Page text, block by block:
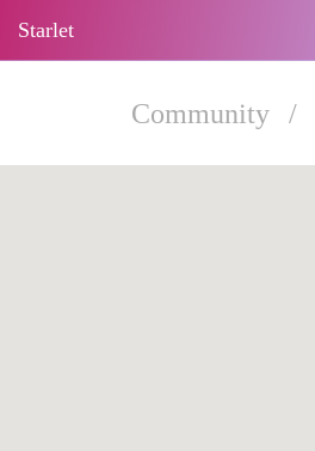
Starlet
Community /